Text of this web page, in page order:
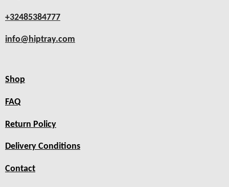
+32485384777
info@hiptray.com
Shop
FAQ
Return Policy
Delivery Conditions
Contact